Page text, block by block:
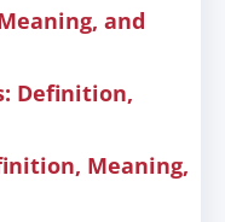
and
Definition,
Meaning,